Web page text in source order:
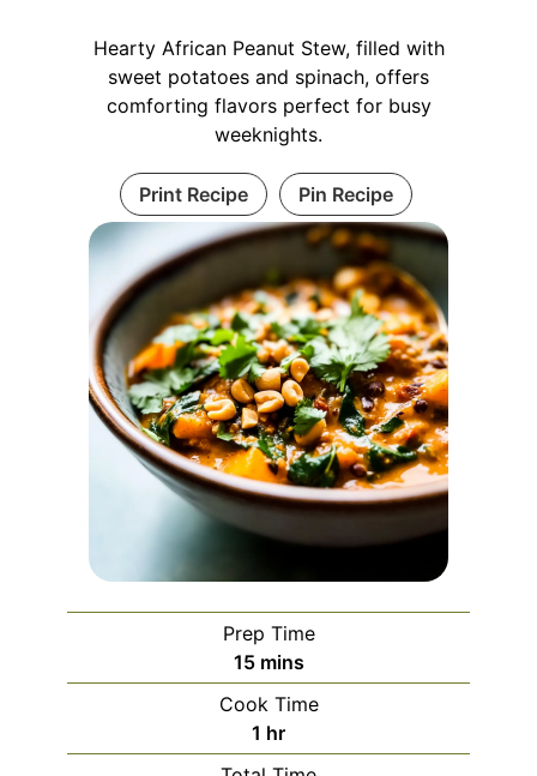
Hearty African Peanut Stew, filled with
sweet potatoes and spinach, offers
comforting flavors perfect for busy
weeknights.
Print Recipe Pin Recipe
Prep Time
15minutes
mins
Cook Time
1 hour
hr